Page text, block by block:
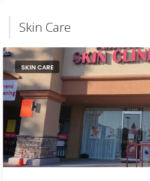
Skin Care
SKIN CARE